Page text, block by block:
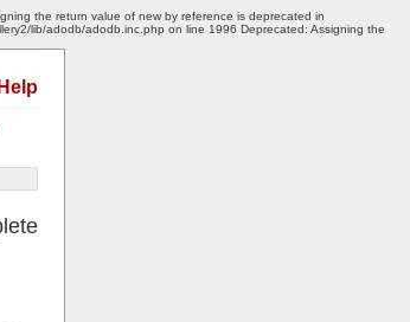
the return value of new by reference is deprecated in
lib/adodb/adodb.inc.php on line 1996 Deprecated: Assigning the